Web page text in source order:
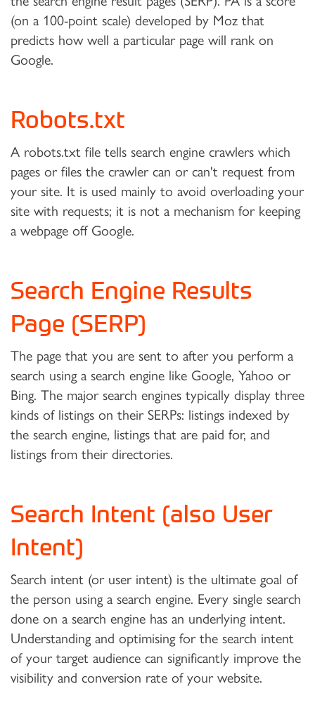
(on a 100-point scale) developed by Moz that
predicts how well a particular page will rank on
Google.
Robots.txt
A robots.txt file tells search engine crawlers which
pages or files the crawler can or can't request from
your site. It is used mainly to avoid overloading your
site with requests; it is not a mechanism for keeping
a webpage off Google.
Search Engine Results
Page (SERP)
The page that you are sent to after you perform a
search using a search engine like Google, Yahoo or
Bing. The major search engines typically display three
kinds of listings on their SERPs: listings indexed by
the search engine, listings that are paid for, and
listings from their directories.
Search Intent (also User
Intent)
Search intent (or user intent) is the ultimate goal of
the person using a search engine. Every single search
done on a search engine has an underlying intent.
Understanding and optimising for the search intent
of your target audience can significantly improve the
visibility and conversion rate of your website.